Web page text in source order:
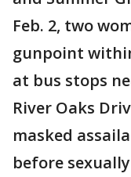
Feb. 2, two
gunpoint
at bus stops
River Oaks
masked
before